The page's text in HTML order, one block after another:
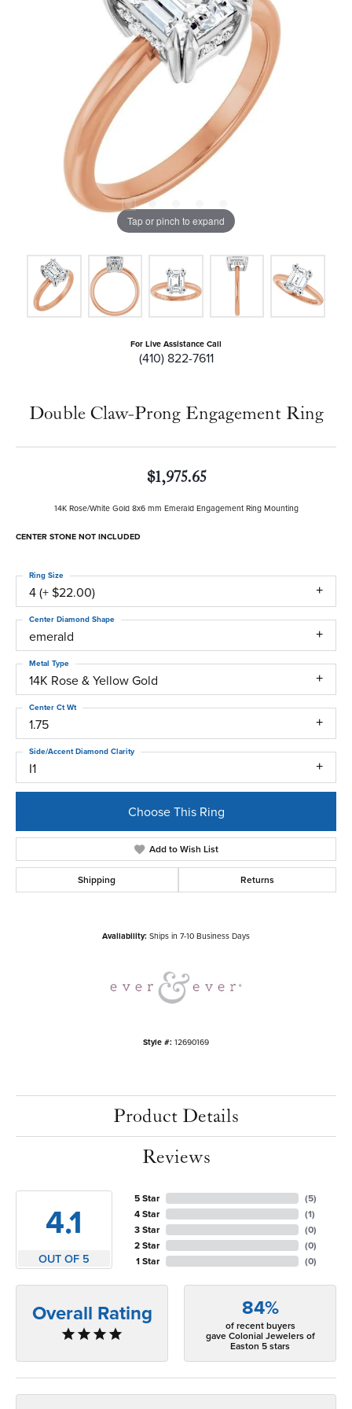
Tap or pinch to expand
For Live Assistance Call
(410) 822-7611
Double Claw-Prong Engagement Ring
$1,975.65
14K Rose/White Gold 8x6 mm Emerald Engagement Ring Mounting
CENTER STONE NOT INCLUDED
4 (+ $22.00)
Ring Size
emerald
Center Diamond Shape
14K Rose & Yellow Gold
Metal Type
1.75
Center Ct Wt
I1
Side/Accent Diamond Clarity
Choose This Ring
Add to Wish List
Shipping Returns
Availability: Ships in 7-10 Business Days
Style #: 12690169
Product Details
Reviews
4.1
OUT OF 5
5 Star
4 Star
3 Star
2 Star
1 Star
(5)
(1)
(0)
(0)
(0)
Overall Rating 84%
of recent buyers
gave Colonial Jewelers of
Easton 5 stars